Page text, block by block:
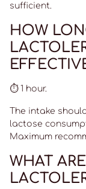
sufficient.
HOW
⏱️ 1 hour.
The intake
lactose
Maximum
WHAT